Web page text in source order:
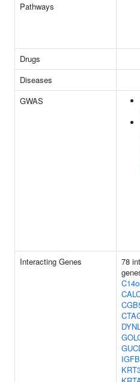
Pathways
Drugs
Diseases
GWAS
Interacting Genes
78